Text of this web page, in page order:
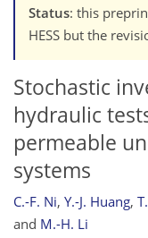
Status: this
HESS but the
Stochastic
hydraulic
permeable
systems
C.-F. Ni, Y.-J. Huang,
and M.-H. Li